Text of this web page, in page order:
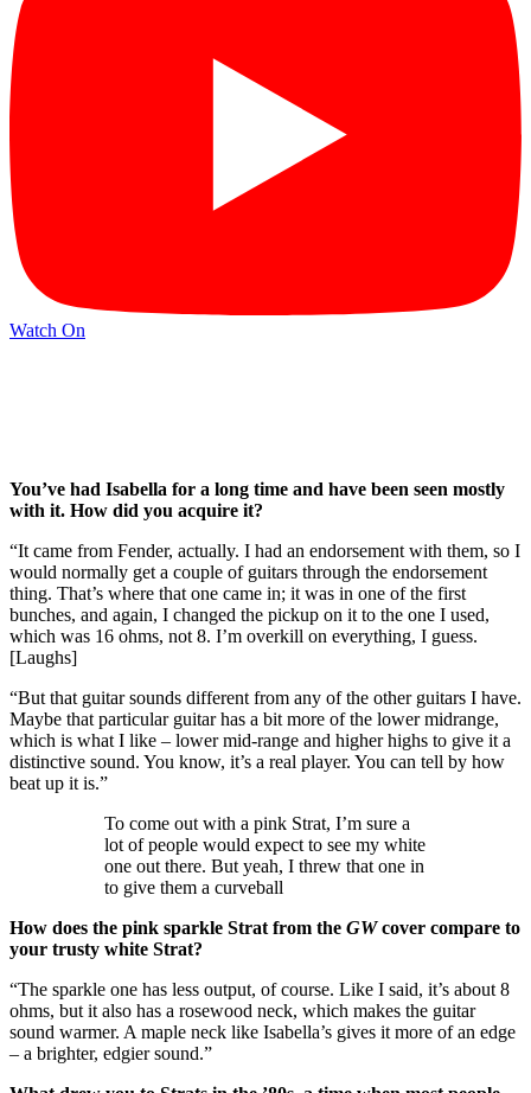
Watch On
You’ve had Isabella for a long time and have been seen mostly
with it. How did you acquire it?
“It came from Fender, actually. I had an endorsement with them, so I
would normally get a couple of guitars through the endorsement
thing. That’s where that one came in; it was in one of the first
bunches, and again, I changed the pickup on it to the one I used,
which was 16 ohms, not 8. I’m overkill on everything, I guess.
[Laughs]
“But that guitar sounds different from any of the other guitars I have.
Maybe that particular guitar has a bit more of the lower midrange,
which is what I like – lower mid-range and higher highs to give it a
distinctive sound. You know, it’s a real player. You can tell by how
beat up it is.”
To come out with a pink Strat, I’m sure a
lot of people would expect to see my white
one out there. But yeah, I threw that one in
to give them a curveball
How does the pink sparkle Strat from the GWcover compare to
your trusty white Strat?
“The sparkle one has less output, of course. Like I said, it’s about 8
ohms, but it also has a rosewood neck, which makes the guitar
sound warmer. A maple neck like Isabella’s gives it more of an edge
– a brighter, edgier sound.”